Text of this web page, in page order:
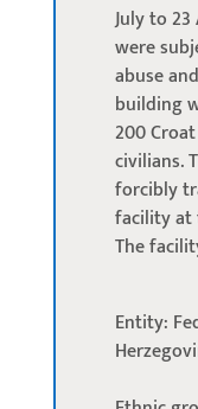
July to 23
were
abuse
building
200
civilians.
forcibly
facility at
The
Entity: